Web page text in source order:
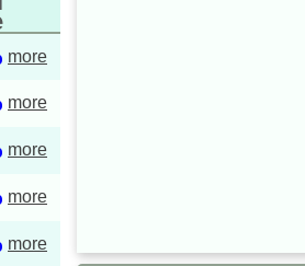
more
more
more
more
more